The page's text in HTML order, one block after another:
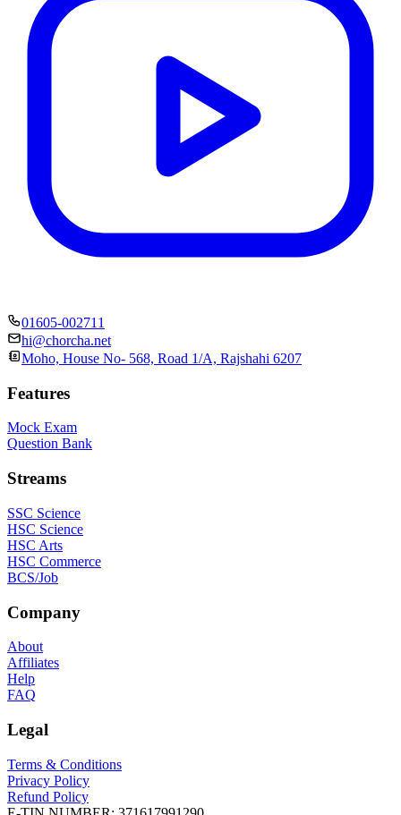
01605-002711
hi@chorcha.net
Moho, House No- 568, Road 1/A, Rajshahi 6207
Features
Mock Exam
Question Bank
Streams
SSC Science
HSC Science
HSC Arts
HSC Commerce
BCS/Job
Company
About
Affiliates
Help
FAQ
Legal
Terms & Conditions
Privacy Policy
Refund Policy